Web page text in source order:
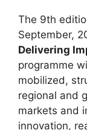
The 9th
September,
Delivering
programme
mobilized,
regional and
markets and
innovation,